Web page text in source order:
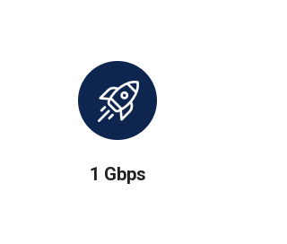
1 Gbps